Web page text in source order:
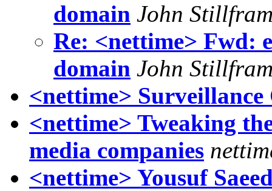
domain John
Re: <nettime> Fwd:
domain John
<nettime> Surveillance
<nettime> Tweaking
media companies
<nettime> Yousuf